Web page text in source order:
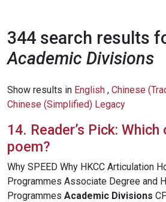
344 search results
Academic Divisions
Show results in English , Chinese
Chinese (Simplified) Legacy
14. Reader’s Pick: Which
poem?
Why SPEED Why HKCC Articulation
Programmes Associate Degree and
Programmes Academic Divisions